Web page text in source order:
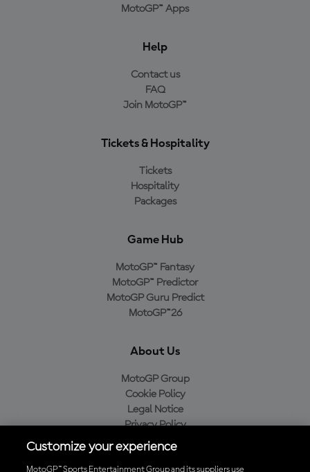
MotoGP™ Apps
Help
Contact us
FAQ
Join MotoGP™
Tickets & Hospitality
Tickets
Hospitality
Packages
Game Hub
MotoGP™ Fantasy
MotoGP™ Predictor
MotoGP Guru Predict
MotoGP™26
About Us
MotoGP Group
Cookie Policy
Legal Notice
Privacy Policy
Purchase Policy
Customize your experience
MotoGP™ Sports Entertainment Group and its suppliers use